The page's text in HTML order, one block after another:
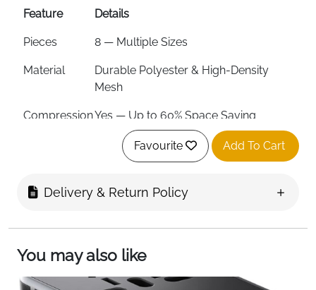
Feature Details
Pieces 8 — Multiple Sizes
Material
Durable Polyester & High-Density
Mesh
CompressionYes — Up to 60% Space Saving
Tear
Yes
Yes — See-Through & Breathable
Trip Length Suits 8–12 Day Trips
Favourite Add To Cart
Delivery & Return Policy
You may also like